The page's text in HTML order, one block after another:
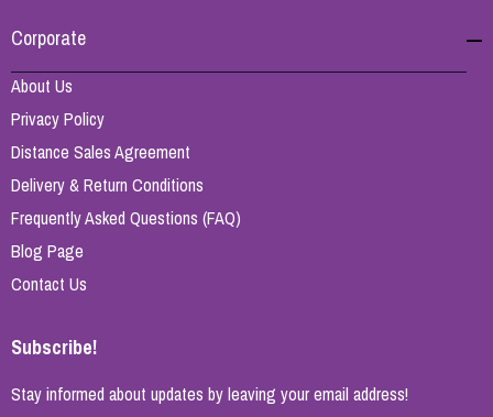
Corporate
About Us
Privacy Policy
Distance Sales Agreement
Delivery & Return Conditions
Frequently Asked Questions (FAQ)
Blog Page
Contact Us
Subscribe!
Stay informed about updates by leaving your email address!